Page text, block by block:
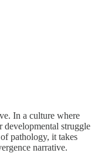
In a culture where
developmental struggle
pathology, it takes
narrative.